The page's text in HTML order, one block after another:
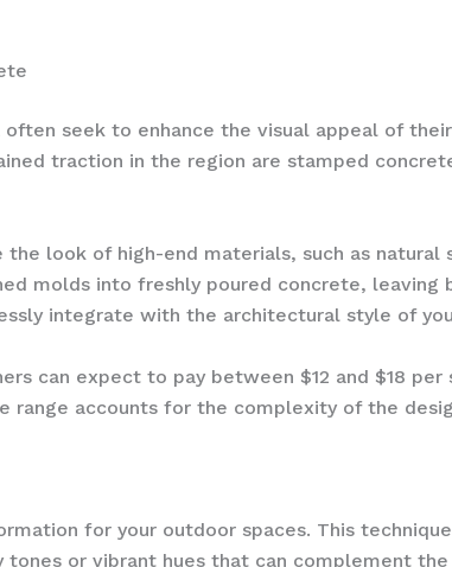
seek to enhance the visual appeal of
traction in the region are stamped
look of high-end materials, such as
molds into freshly poured concrete, leaving
integrate with the architectural style of
can expect to pay between $12 and $18
range accounts for the complexity of the
for your outdoor spaces. This
or vibrant hues that can complement the